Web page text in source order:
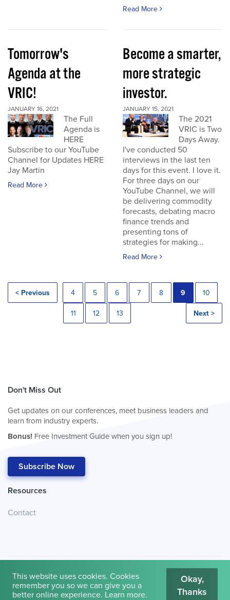
Read More
Tomorrow's
Agenda at the
VRIC!
JANUARY 16, 2021
The Full
Agenda is
HERE
Subscribe to our YouTube
Channel for Updates HERE
Jay Martin
Read More
Become a smarter,
more strategic
investor.
JANUARY 15, 2021
The 2021
VRIC is Two
Days Away.
I've conducted 50
interviews in the last ten
days for this event. I love it.
For three days on our
YouTube Channel, we will
be delivering commodity
forecasts, debating macro
finance trends and
presenting tons of
strategies for making...
Read More
< Previous 4 5 6 7 8 9 10
11 12 13 Next >
Don't Miss Out
Get updates on our conferences, meet business leaders and
learn from industry experts.
Bonus! Free Investment Guide when you sign up!
Subscribe Now
Resources
Contact
© 2026 Cambridge House International. Terms of Use
This website uses cookies. Cookies
remember you so we can give you a
better online experience. Learn more.
Okay,
Thanks